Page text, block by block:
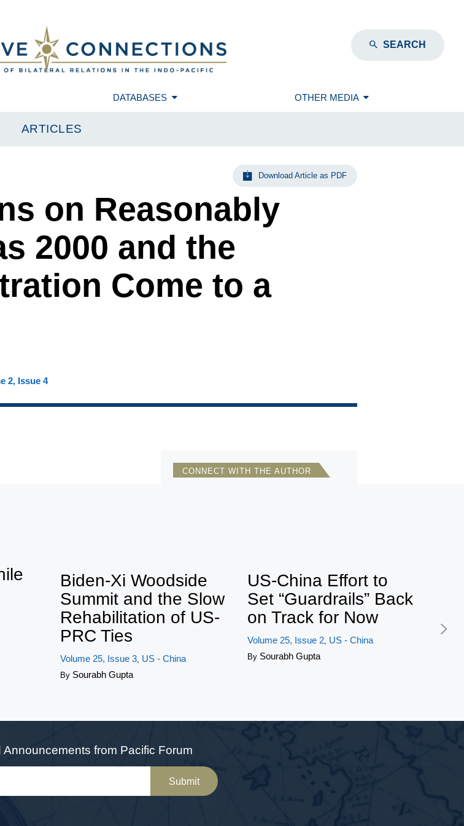
SEARCH
DATABASES OTHER MEDIA
ARTICLES
Download Article as PDF
on Reasonably
2000 and the
Come to a
2, Issue 4
CONNECT WITH THE AUTHOR
Biden-Xi Woodside
Summit and the Slow
Rehabilitation of US-
PRC Ties
Volume 25, Issue 3, US - China
By Sourabh Gupta
US-China Effort to
Set “Guardrails” Back
on Track for Now
Volume 25, Issue 2, US - China
By Sourabh Gupta
from Pacific Forum
Submit